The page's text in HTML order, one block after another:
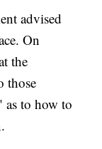
advised
On
the
those
as to how to